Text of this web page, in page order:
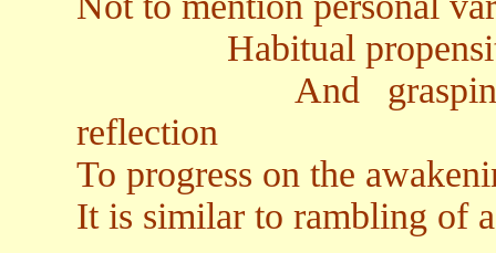
Habitual propensities
And grasping to
reflection
To progress on the
It is similar to rambling of